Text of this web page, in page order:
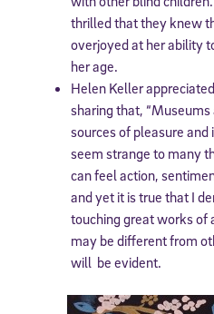
thrilled that they knew
overjoyed at her ability
her age.
Helen Keller
sharing that,
sources of pleasure
seem strange to many
can feel action,
and yet it is true that I
touching great works of
may be different from
will be evident.